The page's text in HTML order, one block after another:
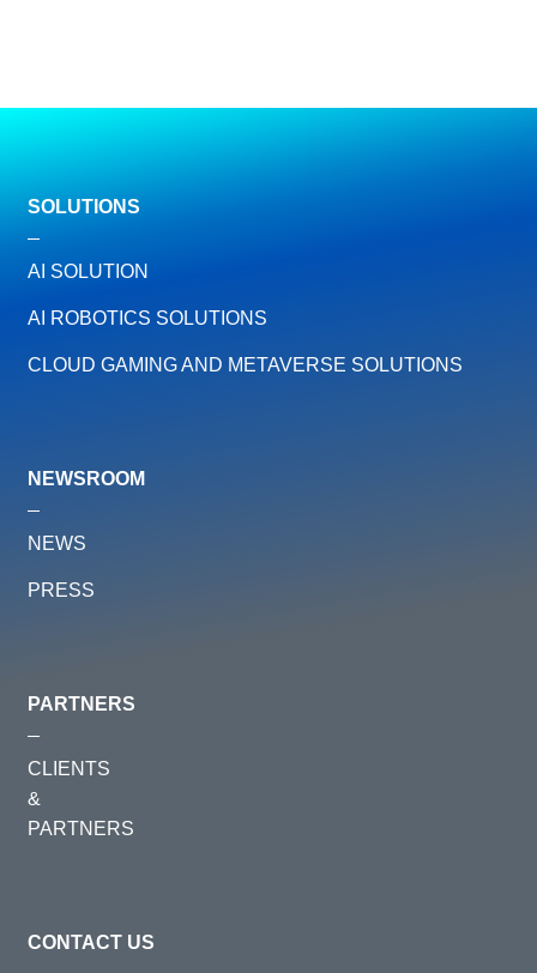
SOLUTIONS
AI SOLUTION
AI ROBOTICS SOLUTIONS
CLOUD GAMING AND METAVERSE SOLUTIONS
NEWSROOM
NEWS
PRESS
PARTNERS
CLIENTS
&
PARTNERS
CONTACT US